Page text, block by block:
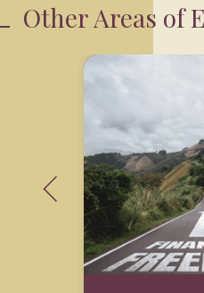
Other Areas of